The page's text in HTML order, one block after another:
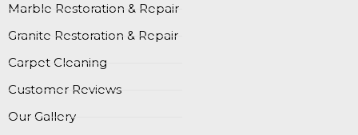
Marble Restoration & Repair
Granite Restoration & Repair
Carpet Cleaning
Customer Reviews
Our Gallery